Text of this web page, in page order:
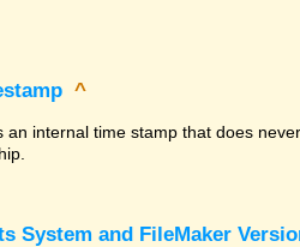
^
internal time stamp that does
System and FileMaker